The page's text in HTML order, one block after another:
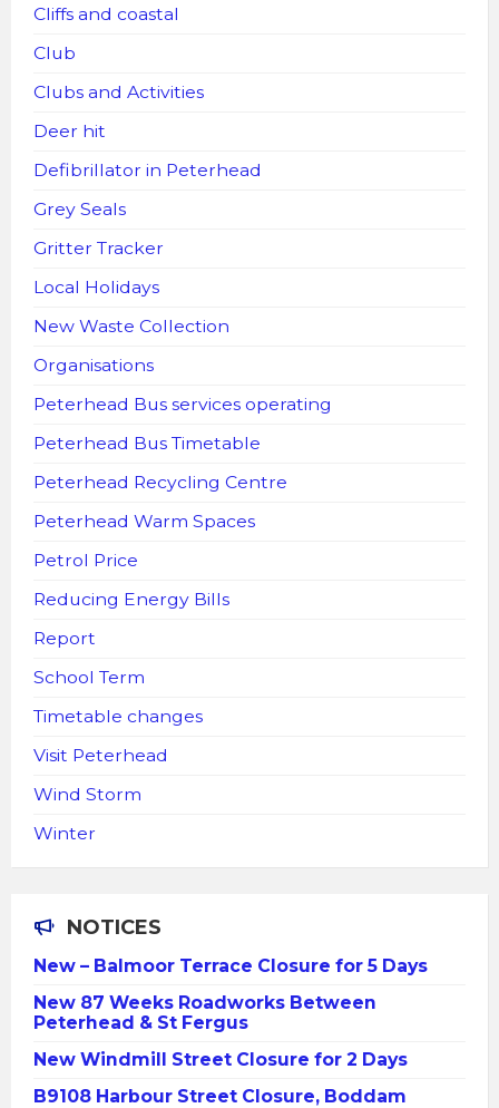
Cliffs and coastal
Club
Clubs and Activities
Deer hit
Defibrillator in Peterhead
Grey Seals
Gritter Tracker
Local Holidays
New Waste Collection
Organisations
Peterhead Bus services operating
Peterhead Bus Timetable
Peterhead Recycling Centre
Peterhead Warm Spaces
Petrol Price
Reducing Energy Bills
Report
School Term
Timetable changes
Visit Peterhead
Wind Storm
Winter
NOTICES
New – Balmoor Terrace Closure for 5 Days
New 87 Weeks Roadworks Between
Peterhead & St Fergus
New Windmill Street Closure for 2 Days
B9108 Harbour Street Closure, Boddam